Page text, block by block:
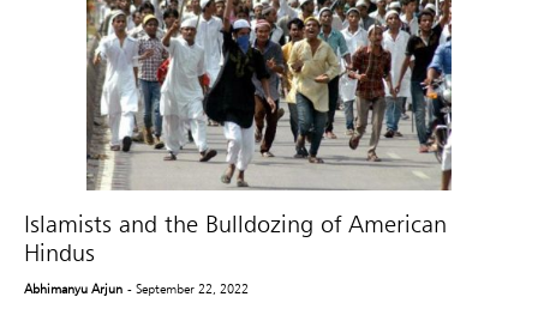
Islamists and the Bulldozing of American
Hindus
Abhimanyu Arjun - September 22, 2022